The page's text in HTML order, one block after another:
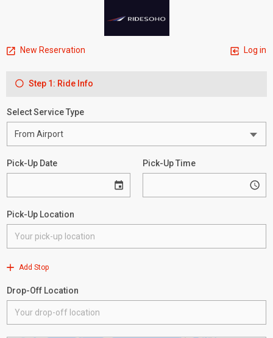
New Reservation Log in
Step 1: Ride Info
Select Service Type
Pick-Up Date Pick-Up Time
Pick-Up Location
Add Stop
Drop-Off Location